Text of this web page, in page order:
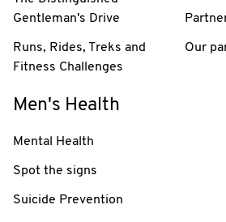
Gentleman's Drive
Runs, Rides, Treks and
Fitness Challenges
Our
Men's Health
Mental Health
Spot the signs
Suicide Prevention